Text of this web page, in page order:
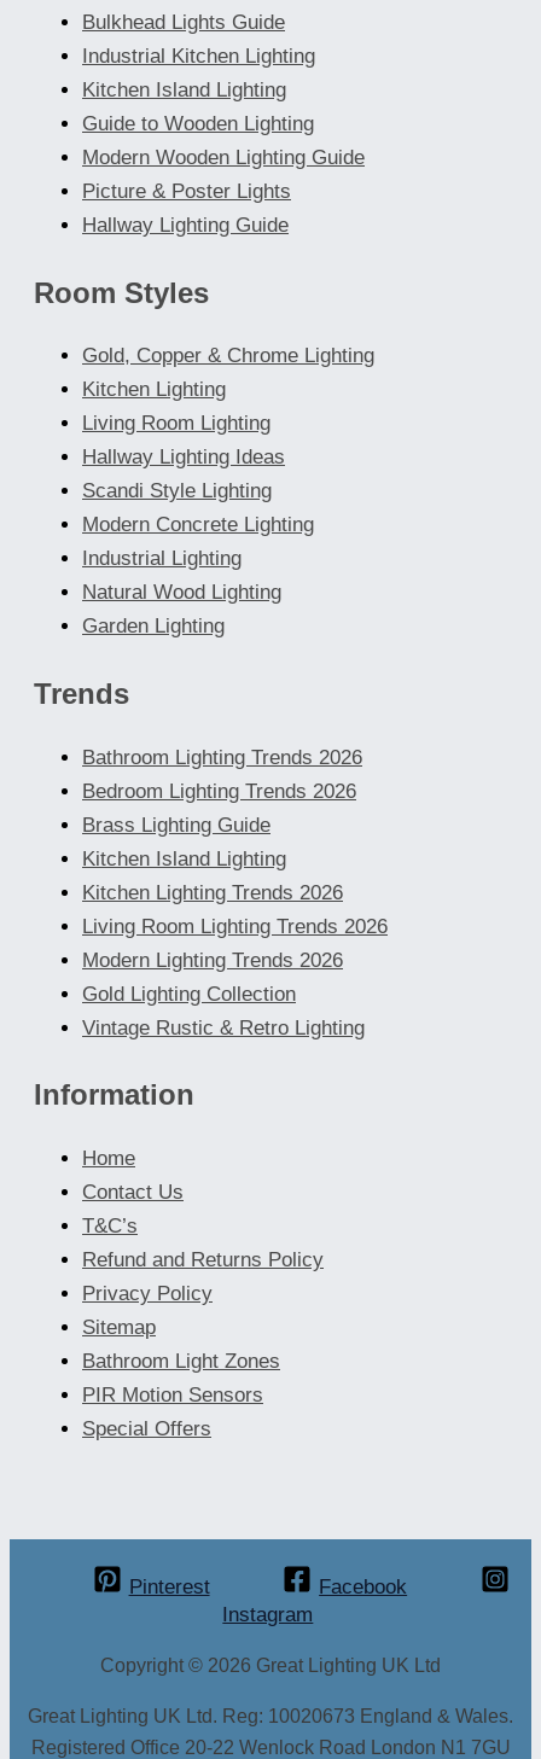
Bulkhead Lights Guide
Industrial Kitchen Lighting
Kitchen Island Lighting
Guide to Wooden Lighting
Modern Wooden Lighting Guide
Picture & Poster Lights
Hallway Lighting Guide
Room Styles
Gold, Copper & Chrome Lighting
Kitchen Lighting
Living Room Lighting
Hallway Lighting Ideas
Scandi Style Lighting
Modern Concrete Lighting
Industrial Lighting
Natural Wood Lighting
Garden Lighting
Trends
Bathroom Lighting Trends 2026
Bedroom Lighting Trends 2026
Brass Lighting Guide
Kitchen Island Lighting
Kitchen Lighting Trends 2026
Living Room Lighting Trends 2026
Modern Lighting Trends 2026
Gold Lighting Collection
Vintage Rustic & Retro Lighting
Information
Home
Contact Us
T&C’s
Refund and Returns Policy
Privacy Policy
Sitemap
Bathroom Light Zones
PIR Motion Sensors
Special Offers
Pinterest
Facebook
Instagram
Copyright © 2026 Great Lighting UK Ltd
Great Lighting UK Ltd. Reg: 10020673 England & Wales.
Registered Office 20-22 Wenlock Road London N1 7GU